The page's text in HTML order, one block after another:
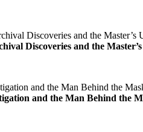
Discoveries and the
and the Man Behind the